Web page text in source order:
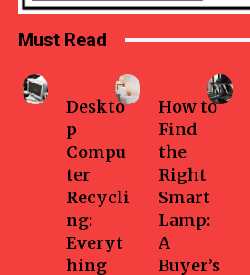
Must Read
Deskto
p
Compu
ter
Recycli
ng:
Everyt
hing
How to
Find
the
Right
Smart
Lamp:
A
Buyer’s